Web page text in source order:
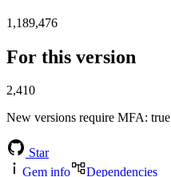
1,189,476
For this version
2,410
New versions require MFA: true
Star
Gem info
Dependencies